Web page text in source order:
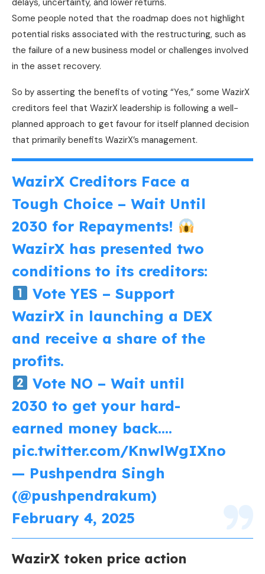
Some people noted that the roadmap does not highlight
potential risks associated with the restructuring, such as
the failure of a new business model or challenges involved
in the asset recovery.
So by asserting the benefits of voting “Yes,” some WazirX
creditors feel that WazirX leadership is following a well-
planned approach to get favour for itself planned decision
that primarily benefits WazirX’s management.
WazirX Creditors Face a
Tough Choice – Wait Until
2030 for Repayments!
WazirX has presented two
conditions to its creditors:
Vote YES – Support
WazirX in launching a DEX
and receive a share of the
profits.
Vote NO – Wait until
2030 to get your hard-
earned money back.…
pic.twitter.com/KnwlWgIXno
— Pushpendra Singh
(@pushpendrakum)
February 4, 2025
WazirX token price action